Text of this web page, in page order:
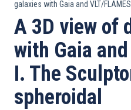
galaxies with Gaia and VLT/
A 3D view of
with Gaia
I. The
spheroidal